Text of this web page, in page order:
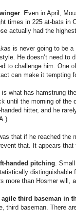
. Even in April,
times in 225 at-bats in
actually had the
is never going to be
He doesn’t need to
to challenge him. One
can make it tempting
what has hamstrung
until the morning of
hitter, and he
that if he reached the
that. It appears that
handed pitching.
distinguishable
more than Hosmer will,
agile third baseman in
third baseman. There